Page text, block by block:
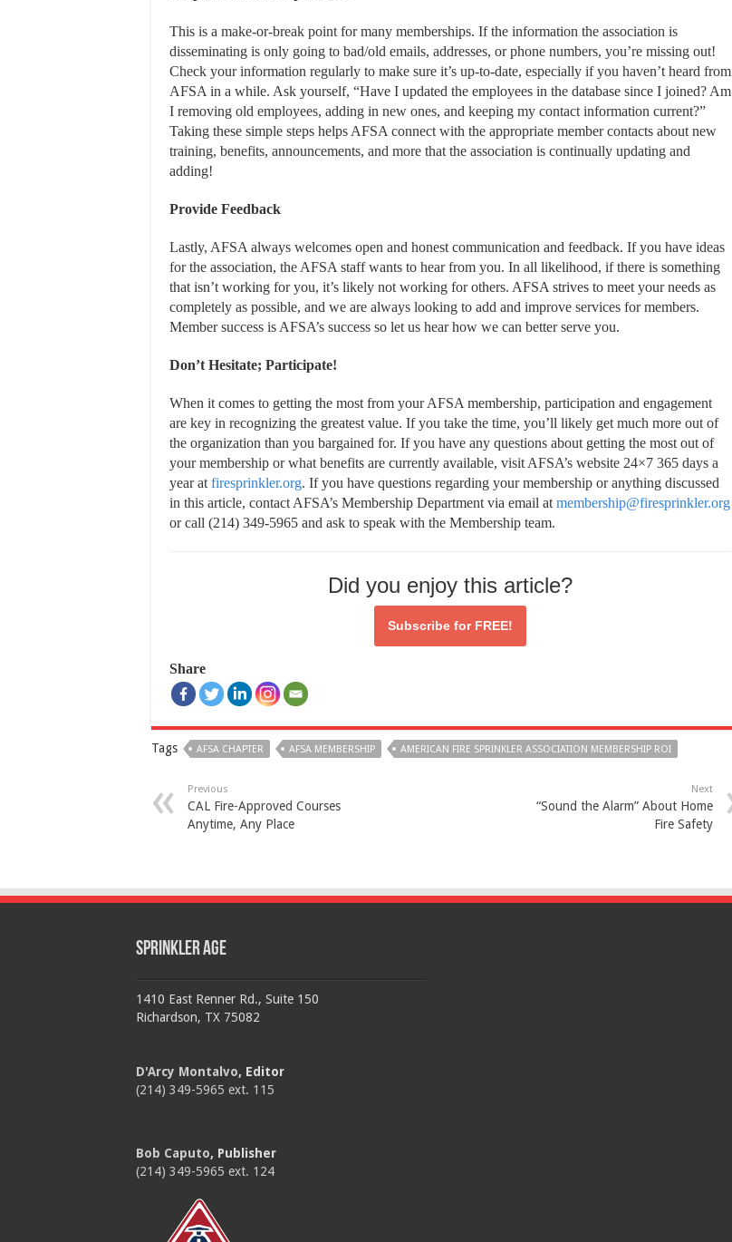
This is a make-or-break point for many memberships. If the information the association is
disseminating is only going to bad/old emails, addresses, or phone numbers, you’re missing out!
Check your information regularly to make sure it’s up-to-date, especially if you haven’t heard from
AFSA in a while. Ask yourself, “Have I updated the employees in the database since I joined? Am
I removing old employees, adding in new ones, and keeping my contact information current?”
Taking these simple steps helps AFSA connect with the appropriate member contacts about new
training, benefits, announcements, and more that the association is continually updating and
adding!
Provide Feedback
Lastly, AFSA always welcomes open and honest communication and feedback. If you have ideas
for the association, the AFSA staff wants to hear from you. In all likelihood, if there is something
that isn’t working for you, it’s likely not working for others. AFSA strives to meet your needs as
completely as possible, and we are always looking to add and improve services for members.
Member success is AFSA’s success so let us hear how we can better serve you.
Don’t Hesitate; Participate!
When it comes to getting the most from your AFSA membership, participation and engagement
are key in recognizing the greatest value. If you take the time, you’ll likely get much more out of
the organization than you bargained for. If you have any questions about getting the most out of
your membership or what benefits are currently available, visit AFSA’s website 24×7 365 days a
year at firesprinkler.org. If you have questions regarding your membership or anything discussed
in this article, contact AFSA’s Membership Department via email at membership@firesprinkler.org
or call (214) 349-5965 and ask to speak with the Membership team.
Did you enjoy this article?
Subscribe for FREE!
Share
Tags AFSA CHAPTER AFSA MEMBERSHIP AMERICAN FIRE SPRINKLER ASSOCIATION MEMBERSHIP ROI
Previous
CAL Fire-Approved Courses
Anytime, Any Place
Next
“Sound the Alarm” About Home
Fire Safety
Sprinkler Age
1410 East Renner Rd., Suite 150
Richardson, TX 75082
D'Arcy Montalvo, Editor
(214) 349-5965 ext. 115
Bob Caputo, Publisher
(214) 349-5965 ext. 124